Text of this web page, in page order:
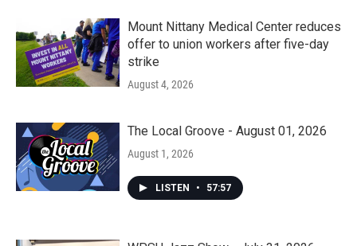
Mount Nittany Medical Center reduces
offer to union workers after five-day
strike
August 4, 2026
The Local Groove - August 01, 2026
August 1, 2026
LISTEN • 57:57